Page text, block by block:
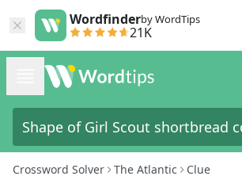
Wordfinderby WordTips
21K
Crossword Solver The Atlantic Clue